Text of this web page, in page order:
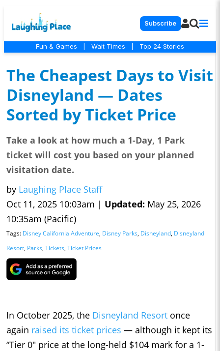
Subscribe
Fun & Games Wait Times Top 24 Stories
The Cheapest Days to Visit
Disneyland — Dates
Sorted by Ticket Price
Take a look at how much a 1-Day, 1 Park
ticket will cost you based on your planned
visitation date.
by Laughing Place Staff
Oct 11, 2025 10:03am | Updated: May 25, 2026
10:35am (Pacific)
Tags: Disney California Adventure, Disney Parks, Disneyland, Disneyland
Resort, Parks, Tickets, Ticket Prices
In October 2025, the Disneyland Resort once
again raised its ticket prices — although it kept its
“Tier 0" price at the long-held $104 mark for a 1-